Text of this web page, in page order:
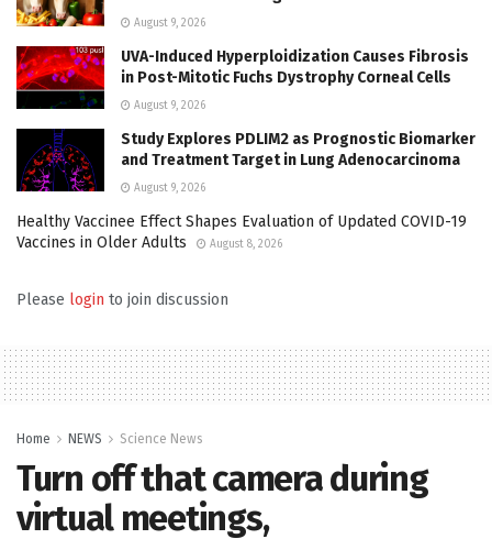
August 9, 2026
UVA-Induced Hyperploidization Causes Fibrosis
in Post-Mitotic Fuchs Dystrophy Corneal Cells
August 9, 2026
Study Explores PDLIM2 as Prognostic Biomarker
and Treatment Target in Lung Adenocarcinoma
August 9, 2026
Healthy Vaccinee Effect Shapes Evaluation of Updated COVID-19
Vaccines in Older Adults
August 8, 2026
Please login to join discussion
Home NEWS Science News
Turn off that camera during
virtual meetings,